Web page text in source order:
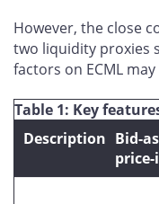
However, the close
two liquidity proxies
factors on ECML
Table 1: Key
Description Bid-